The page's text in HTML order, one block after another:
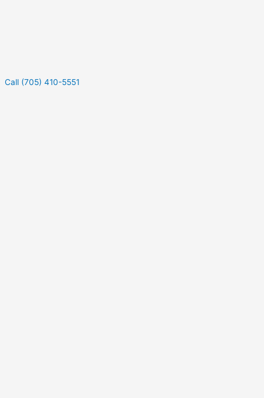
Call (705) 410-5551